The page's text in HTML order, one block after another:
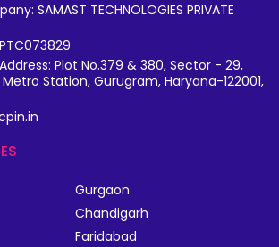
SAMAST TECHNOLOGIES PRIVATE
Plot No.379 & 380, Sector - 29,
Metro Station, Gurugram, Haryana-122001,
Gurgaon
Chandigarh
Faridabad